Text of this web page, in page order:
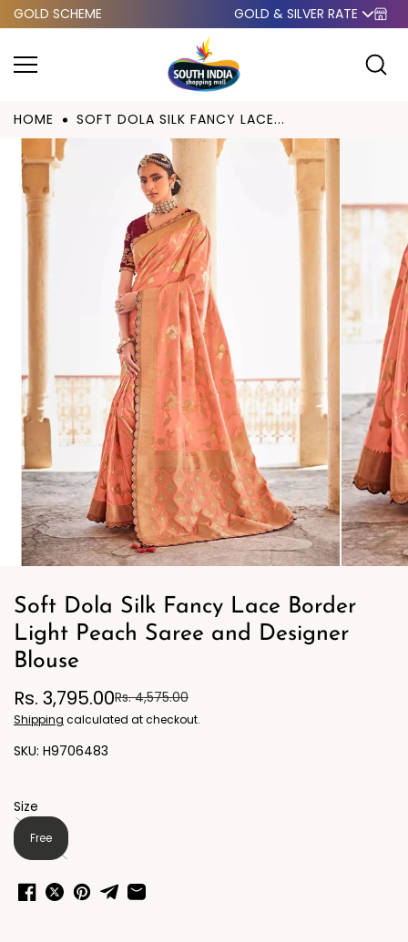
Skip to
GOLD SCHEME GOLD & SILVER RATE
HOME SOFT DOLA SILK FANCY LACE...
Soft Dola Silk Fancy Lace Border
Light Peach Saree and Designer
Blouse
Rs. 3,795.00Rs. 4,575.00
Shipping calculated at checkout.
H9706483
Size
Free